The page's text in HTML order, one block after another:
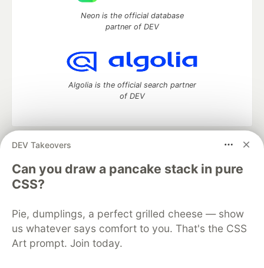
DEV Takeovers
Can you draw a pancake stack in pure
CSS?
Pie, dumplings, a perfect grilled cheese — show
us whatever says comfort to you. That's the CSS
Art prompt. Join today.
Neon is the official database
partner of DEV
Algolia is the official search partner
of DEV
DEV Community
development and manage your software career
Home
DEV Challenges DEV++
Videos
DEV Education Tracks
Free Postgres Database
DEV Shop
MLH
Code of Conduct
Privacy Policy
Terms of Use
Built on
Forem — the open source software that powers
and other inclusive communities.